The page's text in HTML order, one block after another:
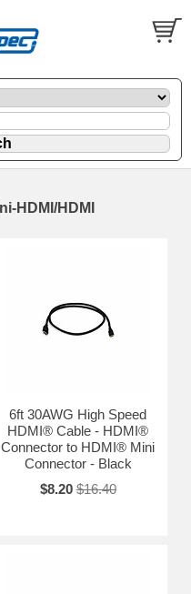
HDMI/HDMI
6ft 30AWG High Speed
HDMI® Cable - HDMI®
Connector to HDMI® Mini
Connector - Black
$8.20 $16.40